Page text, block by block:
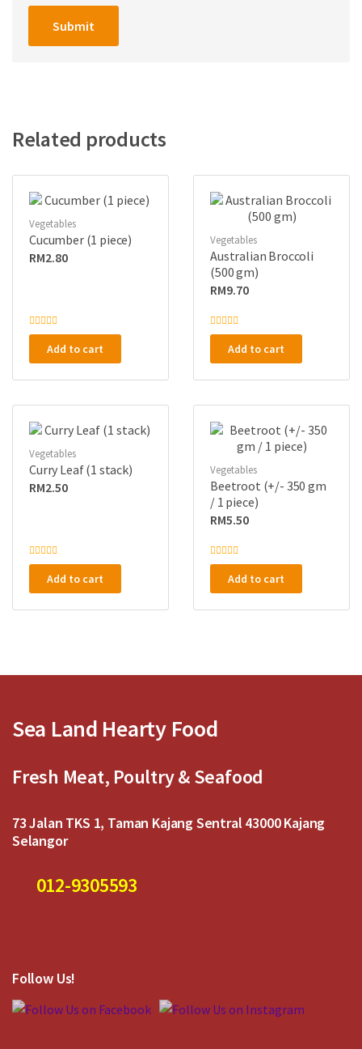
Related products
Vegetables
Cucumber (1 piece)
RM2.80
R
e
0
u
o
f
Add to cart
Vegetables
Australian Broccoli
(500 gm)
RM9.70
R
e
0
u
o
f
Add to cart
Vegetables
Curry Leaf (1 stack)
RM2.50
R
e
0
Add to cart
Vegetables
Beetroot (+/- 350 gm
/ 1 piece)
RM5.50
R
e
0
Add to cart
Sea Land Hearty Food
Fresh Meat, Poultry & Seafood
73 Jalan TKS 1, Taman Kajang Sentral 43000 Kajang
Selangor
012-9305593
Follow Us!